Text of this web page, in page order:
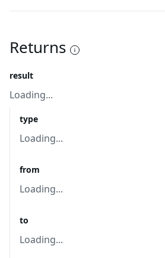
Returns
result
Loading...
type
Loading...
from
Loading...
to
Loading...